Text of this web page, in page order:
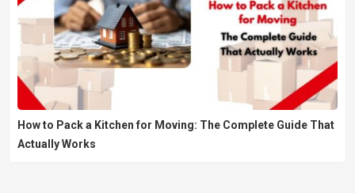
How to Pack a Kitchen for Moving: The Complete Guide That
Actually Works